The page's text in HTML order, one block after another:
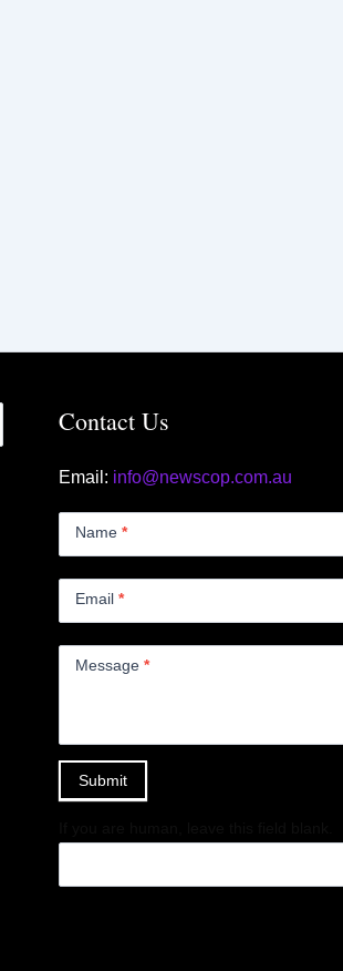
Contact Us
Email: info@newscop.com.au
Name *
Email *
Message *
Submit